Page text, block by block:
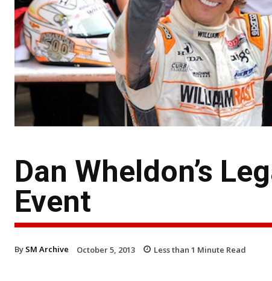
Dan Wheldon’s
Event
By SM Archive October 5, 2013 Less than 1 Minute Read